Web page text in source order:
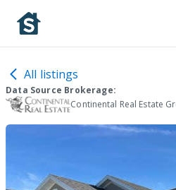
All listings
Data Source Brokerage:
Continental Real Estate